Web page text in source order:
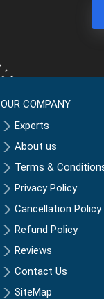
OUR COMPANY
Experts
About us
Terms &
Privacy Policy
Cancellation Policy
Refund Policy
Reviews
Contact Us
SiteMap